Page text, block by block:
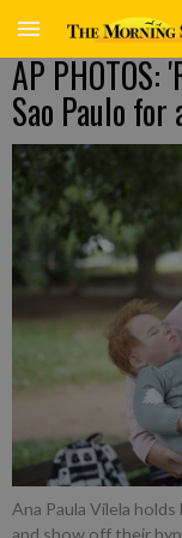
AP
Sao Paulo
Ana Paula Vilela
and show off their